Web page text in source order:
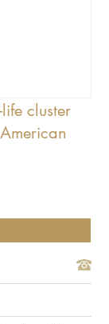
cluster